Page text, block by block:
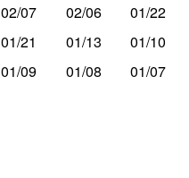
02/07 02/06
01/22
01/21
01/13
01/10
01/09
01/08 01/07